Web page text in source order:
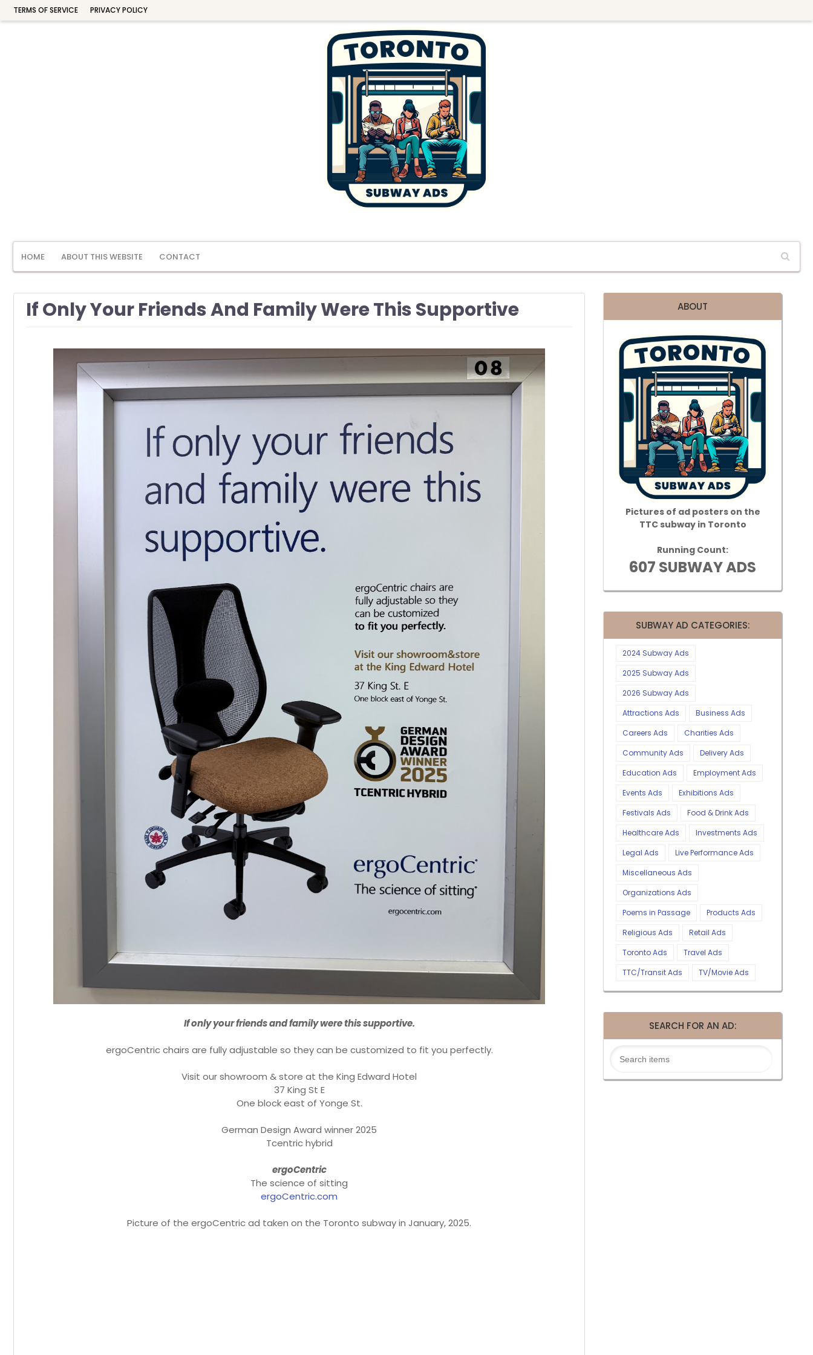
TERMS OF SERVICE PRIVACY POLICY
HOME ABOUT THIS WEBSITE CONTACT
If Only Your Friends And Family Were This Supportive
If only your friends and family were this supportive.
ergoCentric chairs are fully adjustable so they can be customized to fit you perfectly.
Visit our showroom & store at the King Edward Hotel
37 King St E
One block east of Yonge St.
German Design Award winner 2025
Tcentric hybrid
ergoCentric
The science of sitting
ergoCentric.com
Picture of the ergoCentric ad taken on the Toronto subway in January, 2025.
ABOUT
Pictures of ad posters on the
TTC subway in Toronto
Running Count:
607 SUBWAY ADS
SUBWAY AD CATEGORIES:
2024 Subway Ads
2025 Subway Ads
2026 Subway Ads
Attractions Ads
Business Ads
Careers Ads
Charities Ads
Community Ads
Delivery Ads
Education Ads
Employment Ads
Events Ads
Exhibitions Ads
Festivals Ads
Food & Drink Ads
Healthcare Ads
Investments Ads
Legal Ads
Live Performance Ads
Miscellaneous Ads
Organizations Ads
Poems in Passage
Products Ads
Religious Ads
Retail Ads
Toronto Ads
Travel Ads
TTC/Transit Ads
TV/Movie Ads
SEARCH FOR AN AD: